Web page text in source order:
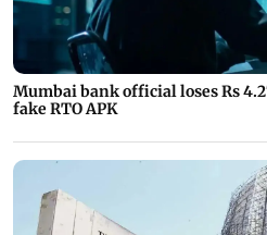
Mumbai bank official loses Rs
fake RTO APK